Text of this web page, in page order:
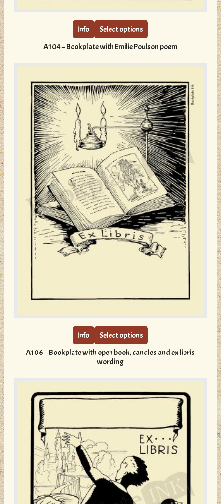
Info Select options
variants.
The
options
be
chosen
on
the
product
page
A104 – Bookplate with Emilie Poulson poem
Info Select options
This
variants.
The
may
be
the
product
page
A106 – Bookplate with open book, candles and ex libris
wording